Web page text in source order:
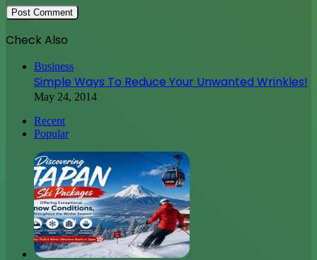
Check Also
Business
Simple Ways To Reduce Your Unwanted Wrinkles!
May 24, 2014
Recent
Popular